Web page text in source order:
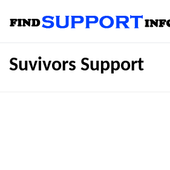
Suvivors Support